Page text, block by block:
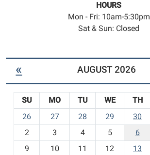
HOURS
Mon - Fri: 10am-5:30pm
Sat & Sun: Closed
« AUGUST 2026
o
SU MO TU WE TH
26
27 28 29 30
2
3 4 5 6
9
10 11 12 13